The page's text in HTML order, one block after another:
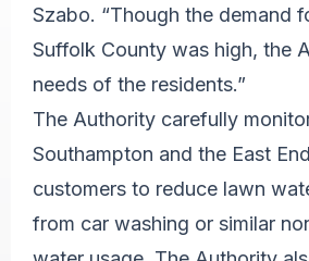
Szabo. “Though the demand
Suffolk County was high, the
needs of the residents.”
The Authority carefully
Southampton and the East
customers to reduce lawn
from car washing or similar